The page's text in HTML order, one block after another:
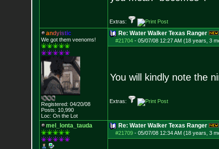
Extras:
andyistic
We got them veenoms!
Registered: 04/20/08
Posts: 10,990
Loc: On the Lot
Re: Water Walker Texas Ranger
#21704- 05/07/08 12:27 AM (18 years, 3
You will kindly note the
Extras:
mel_lonta_tauda Re: Water Walker Texas Ranger
#21709- 05/07/08 12:34 AM (18 years, 3